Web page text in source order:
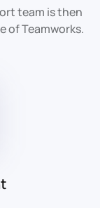
team is then
of Teamworks.